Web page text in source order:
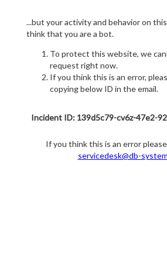
...but your activity and behavior on
think that you are a bot.
To protect this website, we
request right now.
If you think this is an error,
copying below ID in the email.
Incident ID: 139d5c79-cv6z-47e2-
If you think this is an error
servicedesk@db-